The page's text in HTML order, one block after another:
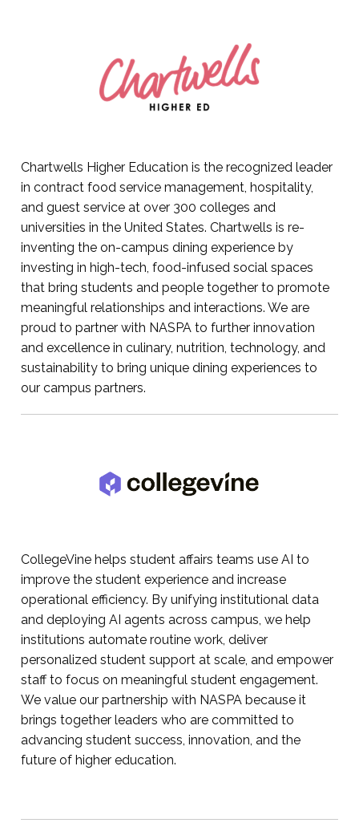
Chartwells Higher Education is the recognized leader
in contract food service management, hospitality,
and guest service at over 300 colleges and
universities in the United States. Chartwells is re-
inventing the on-campus dining experience by
investing in high-tech, food-infused social spaces
that bring students and people together to promote
meaningful relationships and interactions. We are
proud to partner with NASPA to further innovation
and excellence in culinary, nutrition, technology, and
sustainability to bring unique dining experiences to
our campus partners.
CollegeVine helps student affairs teams use AI to
improve the student experience and increase
operational efficiency. By unifying institutional data
and deploying AI agents across campus, we help
institutions automate routine work, deliver
personalized student support at scale, and empower
staff to focus on meaningful student engagement.
We value our partnership with NASPA because it
brings together leaders who are committed to
advancing student success, innovation, and the
future of higher education.